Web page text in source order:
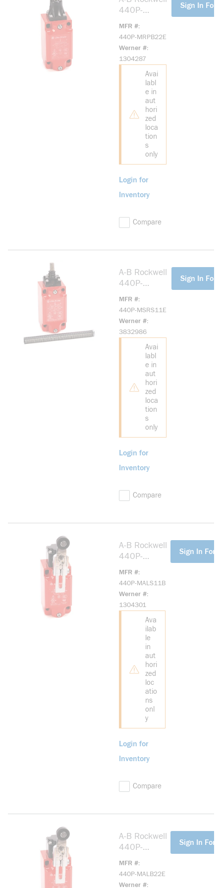
440P-
MFR #
440P-MRPB22E
Werner #
1304287
Avai
labl
e in
aut
hori
zed
loca
tion
s
only
Login for
Inventory
Compare
Sign In For
A-B Rockwell
440P-
MFR #
440P-MSRS11E
Werner #
3832986
Avai
labl
e in
aut
hori
zed
loca
tion
s
only
Login for
Inventory
Compare
Sign In For
A-B Rockwell
440P-
MFR #
440P-MALS11B
Werner #
1304301
Ava
ilab
le
in
aut
hori
zed
loc
atio
ns
onl
y
Login for
Inventory
Compare
Sign In For
A-B Rockwell
440P-
MFR #
440P-MALB22E
Werner #
Sign In For